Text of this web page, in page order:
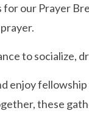
our Prayer
to socialize,
enjoy
these